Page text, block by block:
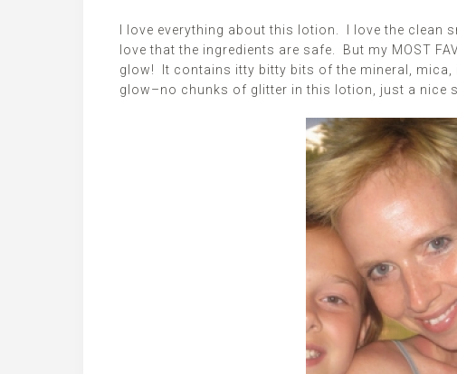
I love everything about this lotion. I love the clean
love that the ingredients are safe. But my MOST
glow! It contains itty bitty bits of the mineral,
glow–no chunks of glitter in this lotion, just a nice